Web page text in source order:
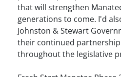
that will strengthen
generations to come. I'd
Johnston & Stewart
their continued
throughout the legislative